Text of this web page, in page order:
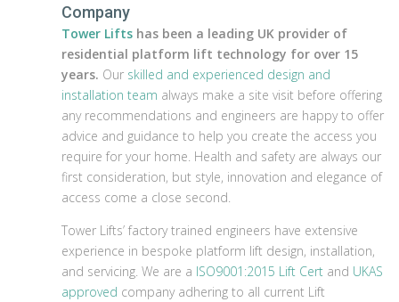
Company
Tower Lifts has been a leading UK provider of
residential platform lift technology for over 15
years. Our skilled and experienced design and
installation team always make a site visit before offering
any recommendations and engineers are happy to offer
advice and guidance to help you create the access you
require for your home. Health and safety are always our
first consideration, but style, innovation and elegance of
access come a close second.
Tower Lifts’ factory trained engineers have extensive
experience in bespoke platform lift design, installation,
and servicing. We are a ISO9001:2015 Lift Cert and UKAS
approved company adhering to all current Lift